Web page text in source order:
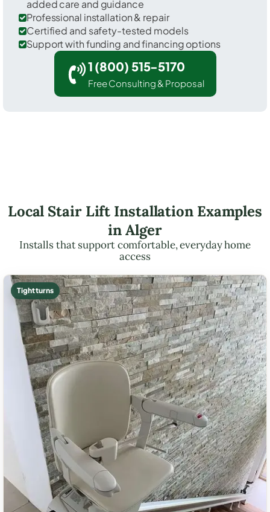
added care and guidance
Professional installation & repair
Certified and safety-tested models
Support with funding and financing options
1 (800) 515-5170
Free Consulting & Proposal
Local Stair Lift Installation Examples
in Alger
Installs that support comfortable, everyday home
access
Tight turns